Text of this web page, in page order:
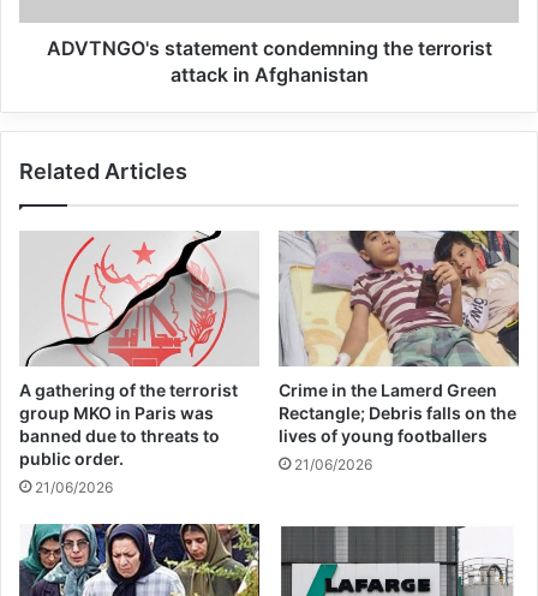
armed groups free rein to commit serious
violations in Afrin and elsewhere. We call
on Turkey again to end violations, hold
perpetrators accountable, and protect
civilians living under their control. Turkey
cannot evade responsibility by outsourcing
war crimes to armed groups.”
Related Articles
Global Terrorism Index 2024
09/04/2025
All 537 KFC branches in
ADVTNGO's statement condemning the terrorist
attack in Afghanistan
Related Articles
A gathering of the terrorist
group MKO in Paris was
banned due to threats to
public order.
21/06/2026
Crime in the Lamerd Green
Rectangle; Debris falls on the
lives of young footballers
21/06/2026